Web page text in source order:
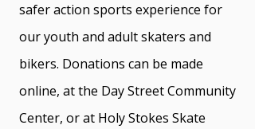
safer action sports experience for
our youth and adult skaters and
bikers. Donations can be made
online, at the Day Street Community
Center, or at Holy Stokes Skate